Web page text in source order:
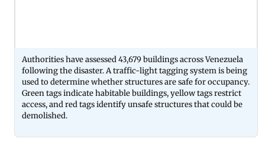
Authorities have assessed 43,679 buildings across Venezuela
following the disaster. A traffic-light tagging system is being
used to determine whether structures are safe for occupancy.
Green tags indicate habitable buildings, yellow tags restrict
access, and red tags identify unsafe structures that could be
demolished.